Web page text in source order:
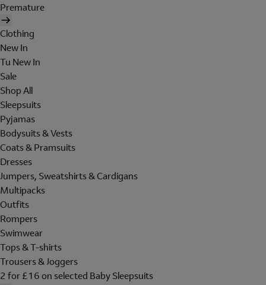
Premature
Clothing
New In
Tu New In
Sale
Shop All
Sleepsuits
Pyjamas
Bodysuits & Vests
Coats & Pramsuits
Dresses
Jumpers, Sweatshirts & Cardigans
Multipacks
Outfits
Rompers
Swimwear
Tops & T-shirts
Trousers & Joggers
2 for £16 on selected Baby Sleepsuits